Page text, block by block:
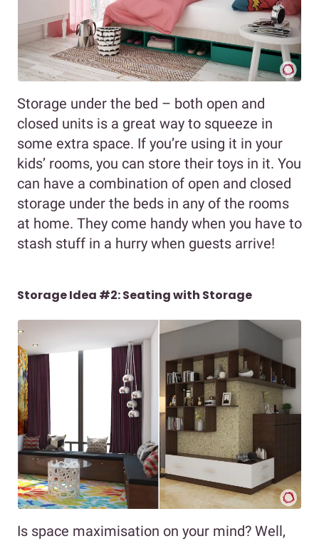
Storage under the bed – both open and
closed units is a great way to squeeze in
some extra space. If you’re using it in your
kids’ rooms, you can store their toys in it. You
can have a combination of open and closed
storage under the beds in any of the rooms
at home. They come handy when you have to
stash stuff in a hurry when guests arrive!
Storage Idea #2: Seating with Storage
Is space maximisation on your mind? Well,